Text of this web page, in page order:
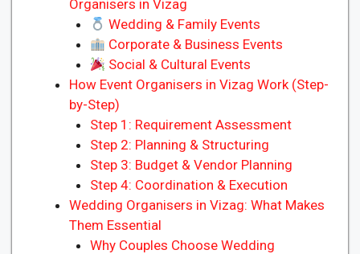
Organisers in Vizag
Wedding & Family Events
Corporate & Business Events
Social & Cultural Events
How Event Organisers in Vizag Work (Step-
by-Step)
Step 1: Requirement Assessment
Step 2: Planning & Structuring
Step 3: Budget & Vendor Planning
Step 4: Coordination & Execution
Wedding Organisers in Vizag: What Makes
Them Essential
Why Couples Choose Wedding